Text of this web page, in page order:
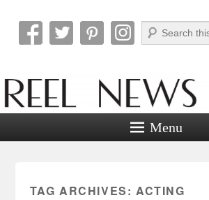
Reel News Daily
Search
Menu
TAG ARCHIVES: ACTING